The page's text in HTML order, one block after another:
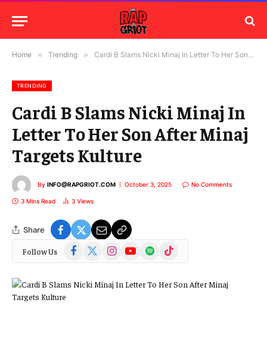
Home » Trending » Cardi B Slams Nicki Minaj In Letter To Her Son After Minaj Targets Kulture
TRENDING
Cardi B Slams Nicki Minaj In
Letter To Her Son After Minaj
Targets Kulture
By INFO@RAPGRIOT.COM October 3, 2025 No Comments
3 Mins Read 3 Views
Share
Follow Us Facebook
(Twitter)
InstagramYouTubeSpotify TikTok